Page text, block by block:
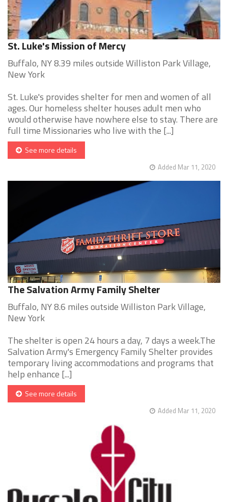
St. Luke's Mission of Mercy
Buffalo, NY 8.39 miles outside Williston Park Village,
New York
St. Luke's provides shelter for men and women of all
ages. Our homeless shelter houses adult men who
would otherwise have nowhere else to stay. There are
full time Missionaries who live with the [...]
See more details
Added Mar 11, 2020
The Salvation Army Family Shelter
Buffalo, NY 8.6 miles outside Williston Park Village,
New York
The shelter is open 24 hours a day, 7 days a week.The
Salvation Army's Emergency Family Shelter provides
temporary living accommodations and programs that
help enhance [...]
See more details
Added Mar 11, 2020